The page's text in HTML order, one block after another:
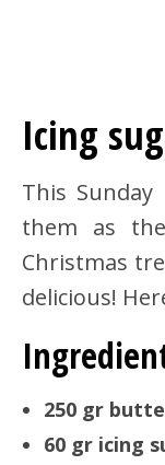
Icing
This
them as
Christmas
delicious!
250 gr
60 gr icing